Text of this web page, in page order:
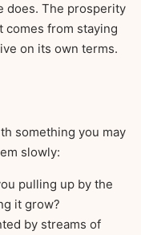
does. The prosperity
comes from staying
on its own terms.
something you may
slowly:
pulling up by the
it grow?
by streams of